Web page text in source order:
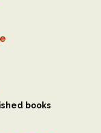
books